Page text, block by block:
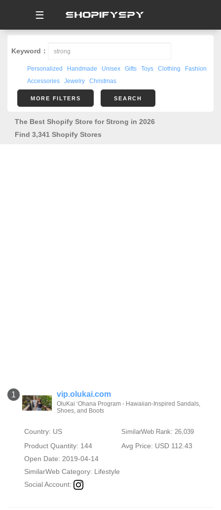
☰
Keyword：
Personalized Handmade Unisex Gifts Toys Clothing
Fashion
Accessories
Jewelry Christmas
MORE FILTERS SEARCH
The Best Shopify Store for Strong in 2026
Find 3,341 Shopify Stores
1 vip.olukai.com
OluKai ‘Ohana Program - Hawaiian-Inspired Sandals,
Shoes, and Boots
Country: US SimilarWeb Rank: 26,039
Product Quantity: 144
Avg Price: USD 112.43
Open Date: 2019-04-14
SimilarWeb Category: Lifestyle
Social Account: